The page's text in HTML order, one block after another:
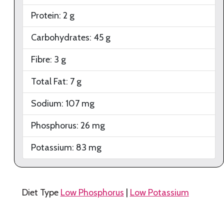
Protein: 2 g
Carbohydrates: 45 g
Fibre: 3 g
Total Fat: 7 g
Sodium: 107 mg
Phosphorus: 26 mg
Potassium: 83 mg
Diet Type Low Phosphorus Low Potassium